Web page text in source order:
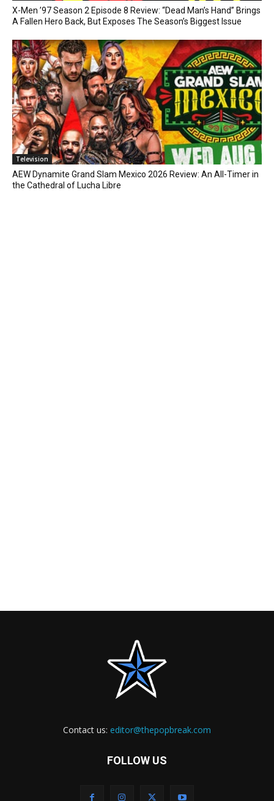
X-Men ’97 Season 2 Episode 8 Review: “Dead Man’s Hand” Brings
A Fallen Hero Back, But Exposes The Season’s Biggest Issue
Television
AEW Dynamite Grand Slam Mexico 2026 Review: An All-Timer in
the Cathedral of Lucha Libre
Contact us: editor@thepopbreak.com
FOLLOW US